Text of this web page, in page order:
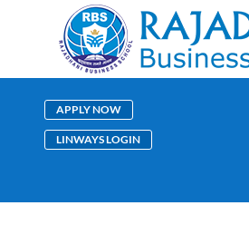
APPLY NOW
LINWAYS LOGIN